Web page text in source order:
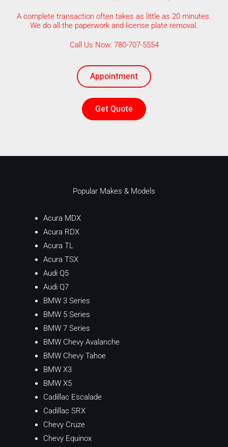
A complete transaction often takes as little as 20 minutes.
We do all the paperwork and license plate removal.
Call Us Now: 780-707-5554
Appointment
Get Quote
Popular Makes & Models
Acura MDX
Acura RDX
Acura TL
Acura TSX
Audi Q5
Audi Q7
BMW 3 Series
BMW 5 Series
BMW 7 Series
BMW Chevy Avalanche
BMW Chevy Tahoe
BMW X3
BMW X5
Cadillac Escalade
Cadillac SRX
Chevy Cruze
Chevy Equinox